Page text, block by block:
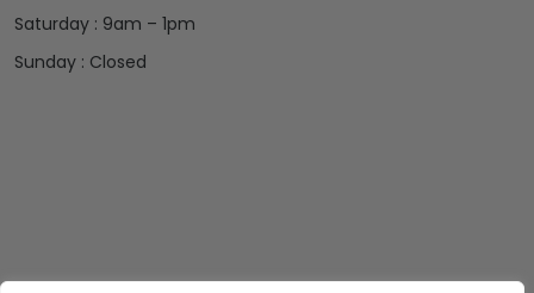
Saturday : 9am – 1pm
Sunday : Closed